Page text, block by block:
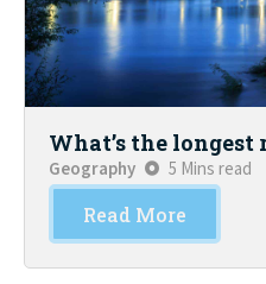
What’s the
Geography 5 Mins read
Read More